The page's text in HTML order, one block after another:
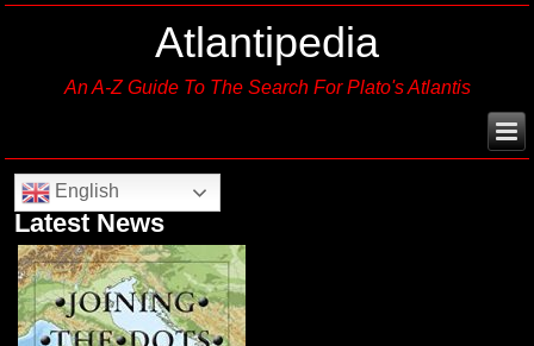
Atlantipedia
An A-Z Guide To The Search For Plato's Atlantis
English
Latest News